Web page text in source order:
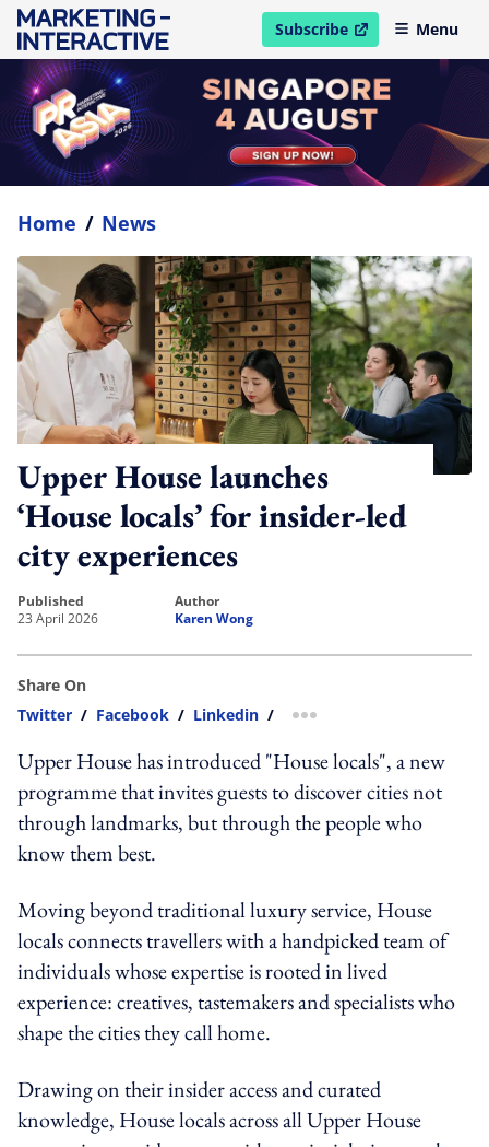
Subscribe
open in new windowMenu
Home / News
Upper House launches
‘House locals’ for insider-led
city experiences
published
23 April 2026
author
Karen Wong
Share On
Twitter / Facebook / Linkedin / more sharing option
Upper House has introduced "House locals", a new
programme that invites guests to discover cities not
through landmarks, but through the people who
know them best.
Moving beyond traditional luxury service, House
locals connects travellers with a handpicked team of
individuals whose expertise is rooted in lived
experience: creatives, tastemakers and specialists who
shape the cities they call home.
Drawing on their insider access and curated
knowledge, House locals across all Upper House